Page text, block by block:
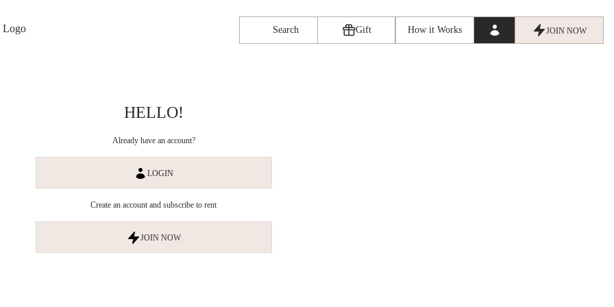
Search Gift How it Works JOIN NOW
HELLO!
Already have an account?
LOGIN
Create an account and subscribe to rent
JOIN NOW